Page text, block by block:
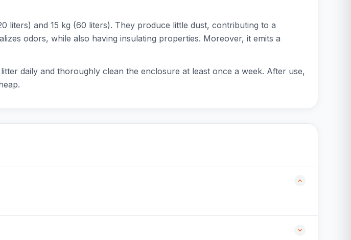
liters) and 15 kg (60 liters). They produce little dust, contributing to a
odors, while also having insulating properties. Moreover, it emits a
daily and thoroughly clean the enclosure at least once a week. After use,